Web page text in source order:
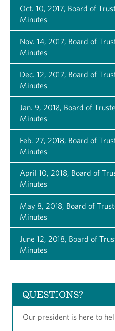
Oct. 10, 2017, Board of
Minutes
Nov. 14, 2017, Board of
Minutes
Dec. 12, 2017, Board of
Minutes
Jan. 9, 2018, Board of
Minutes
Feb. 27, 2018, Board of
Minutes
April 10, 2018, Board of
Minutes
May 8, 2018, Board of
Minutes
June 12, 2018, Board of
Minutes
QUESTIONS?
Our president is here to